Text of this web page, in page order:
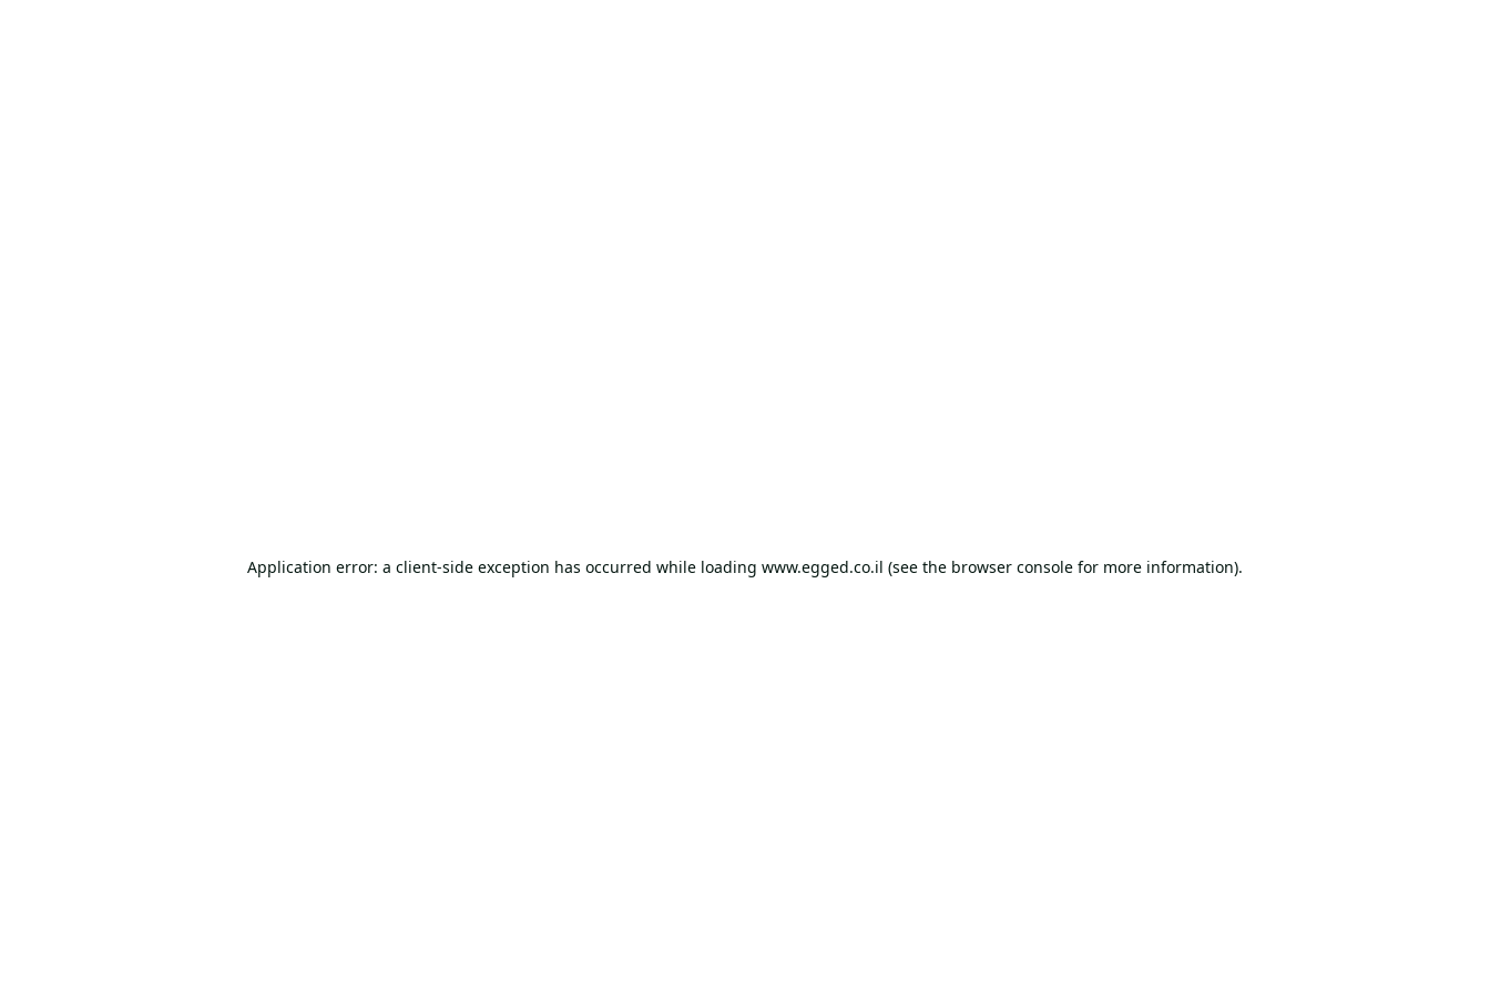
Application error: a client-side exception has occurred while loading www.egged.co.il (see the browser console for more information).